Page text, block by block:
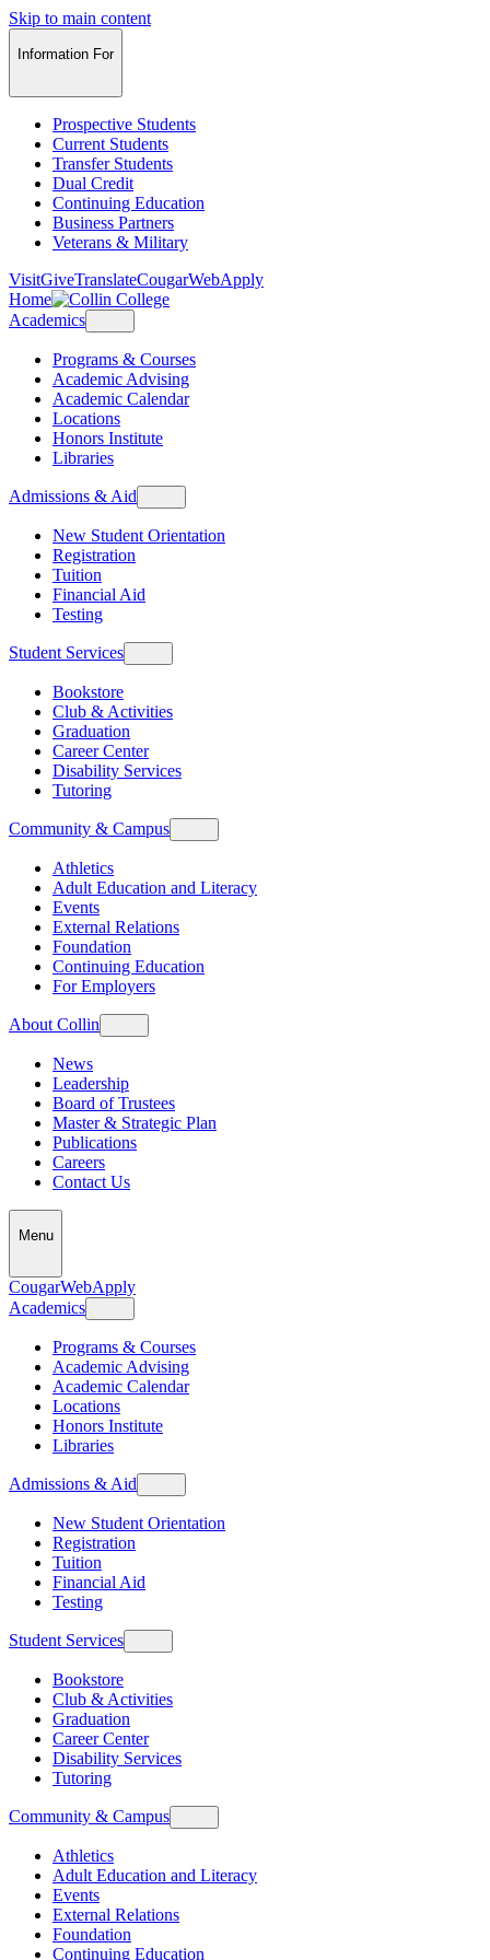
Skip to main content
Information For
Prospective Students
Current Students
Transfer Students
Dual Credit
Continuing Education
Business Partners
Veterans & Military
VisitGiveTranslateCougarWebApply
Home
Academics
Programs & Courses
Academic Advising
Academic Calendar
Locations
Honors Institute
Libraries
Admissions & Aid
New Student Orientation
Registration
Tuition
Financial Aid
Testing
Student Services
Bookstore
Club & Activities
Graduation
Career Center
Disability Services
Tutoring
Community & Campus
Athletics
Adult Education and Literacy
Events
External Relations
Foundation
Continuing Education
For Employers
About Collin
News
Leadership
Board of Trustees
Master & Strategic Plan
Publications
Careers
Contact Us
Menu
CougarWebApply
Academics
Programs & Courses
Academic Advising
Academic Calendar
Locations
Honors Institute
Libraries
Admissions & Aid
New Student Orientation
Registration
Tuition
Financial Aid
Testing
Student Services
Bookstore
Club & Activities
Graduation
Career Center
Disability Services
Tutoring
Community & Campus
Athletics
Adult Education and Literacy
Events
External Relations
Foundation
Continuing Education